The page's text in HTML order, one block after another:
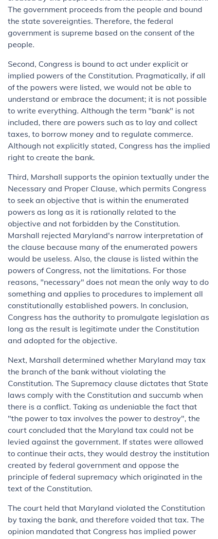
The government proceeds from the people and bound
the state sovereignties. Therefore, the federal
government is supreme based on the consent of the
people.
Second, Congress is bound to act under explicit or
implied powers of the Constitution. Pragmatically, if all
of the powers were listed, we would not be able to
understand or embrace the document; it is not possible
to write everything. Although the term "bank" is not
included, there are powers such as to lay and collect
taxes, to borrow money and to regulate commerce.
Although not explicitly stated, Congress has the implied
right to create the bank.
Third, Marshall supports the opinion textually under the
Necessary and Proper Clause, which permits Congress
to seek an objective that is within the enumerated
powers as long as it is rationally related to the
objective and not forbidden by the Constitution.
Marshall rejected Maryland's narrow interpretation of
the clause because many of the enumerated powers
would be useless. Also, the clause is listed within the
powers of Congress, not the limitations. For those
reasons, "necessary" does not mean the only way to do
something and applies to procedures to implement all
constitutionally established powers. In conclusion,
Congress has the authority to promulgate legislation as
long as the result is legitimate under the Constitution
and adopted for the objective.
Next, Marshall determined whether Maryland may tax
the branch of the bank without violating the
Constitution. The Supremacy clause dictates that State
laws comply with the Constitution and succumb when
there is a conflict. Taking as undeniable the fact that
"the power to tax involves the power to destroy", the
court concluded that the Maryland tax could not be
levied against the government. If states were allowed
to continue their acts, they would destroy the institution
created by federal government and oppose the
principle of federal supremacy which originated in the
text of the Constitution.
The court held that Maryland violated the Constitution
by taxing the bank, and therefore voided that tax. The
opinion mandated that Congress has implied power